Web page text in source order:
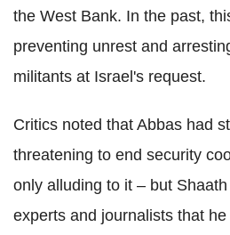
the West Bank. In the past,
preventing unrest and
militants at Israel's request.
Critics noted that Abbas had
threatening to end security
only alluding to it – but
experts and journalists that